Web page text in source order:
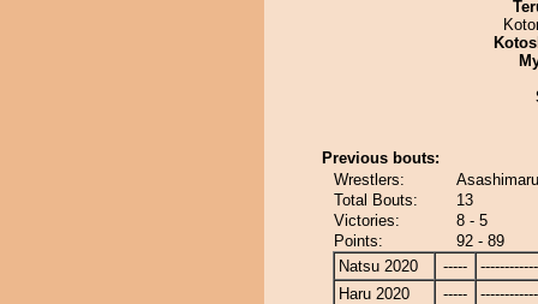
Previous bouts:
Wrestlers:
Total Bouts:
13
Victories:
8 - 5
Points:
92 - 89
Natsu 2020
-----
Haru 2020
-----